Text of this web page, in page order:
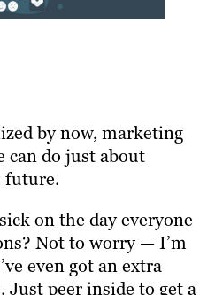
by now, marketing
can do just about
future.
on the day everyone
Not to worry — I’m
even got an extra
Just peer inside to get a